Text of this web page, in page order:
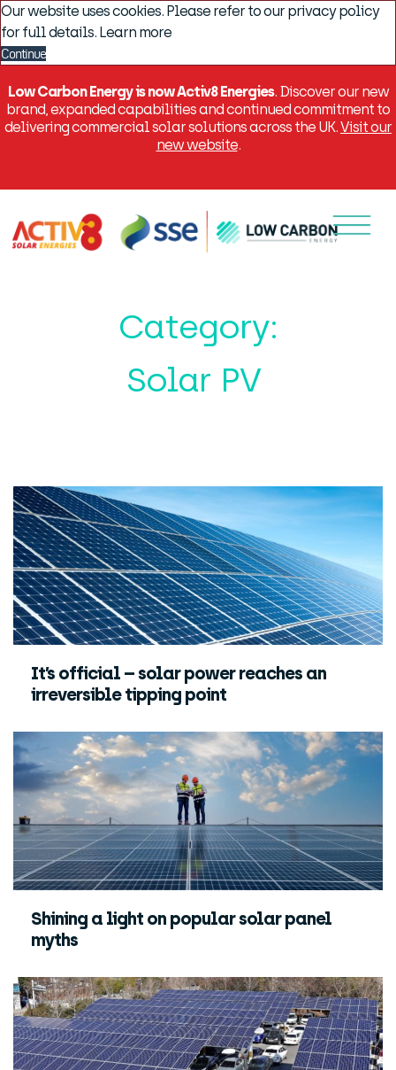
Our website uses cookies. Please refer to our privacy policy
for full details. Learn more
Continue
Low Carbon Energy is now Activ8 Energies. Discover our new
brand, expanded capabilities and continued commitment to
delivering commercial solar solutions across the UK.Visit our
new website.
Category:
Solar PV
It’s official – solar power reaches an
irreversible tipping point
Shining a light on popular solar panel
myths